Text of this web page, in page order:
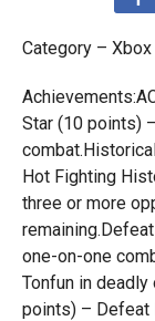
Category – Xbox
Star (10 points)
Hot Fighting
three or more
one-on-one
Tonfun in
points) – Defeat